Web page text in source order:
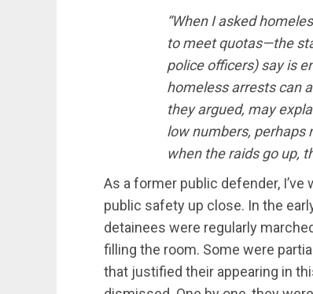
“When I asked
to meet quotas—the
police officers) say is
homeless arrests can
they argued, may
low numbers, perhaps
when the raids go up,
As a former public defender,
public safety up close. In the
detainees were regularly
filling the room. Some were
that justified their appearing in